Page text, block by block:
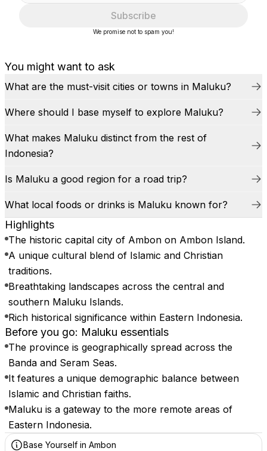
You might want to ask
What are the must-visit cities or towns in Maluku?
Where should I base myself to explore Maluku?
What makes Maluku distinct from the rest of
Indonesia?
Is Maluku a good region for a road trip?
What local foods or drinks is Maluku known for?
Highlights
The historic capital city of Ambon on Ambon Island.
A unique cultural blend of Islamic and Christian
traditions.
Breathtaking landscapes across the central and
southern Maluku Islands.
Rich historical significance within Eastern Indonesia.
Before you go: Maluku essentials
The province is geographically spread across the
Banda and Seram Seas.
It features a unique demographic balance between
Islamic and Christian faiths.
Maluku is a gateway to the more remote areas of
Eastern Indonesia.
Base Yourself in Ambon
Subscribe
We promise not to spam you!